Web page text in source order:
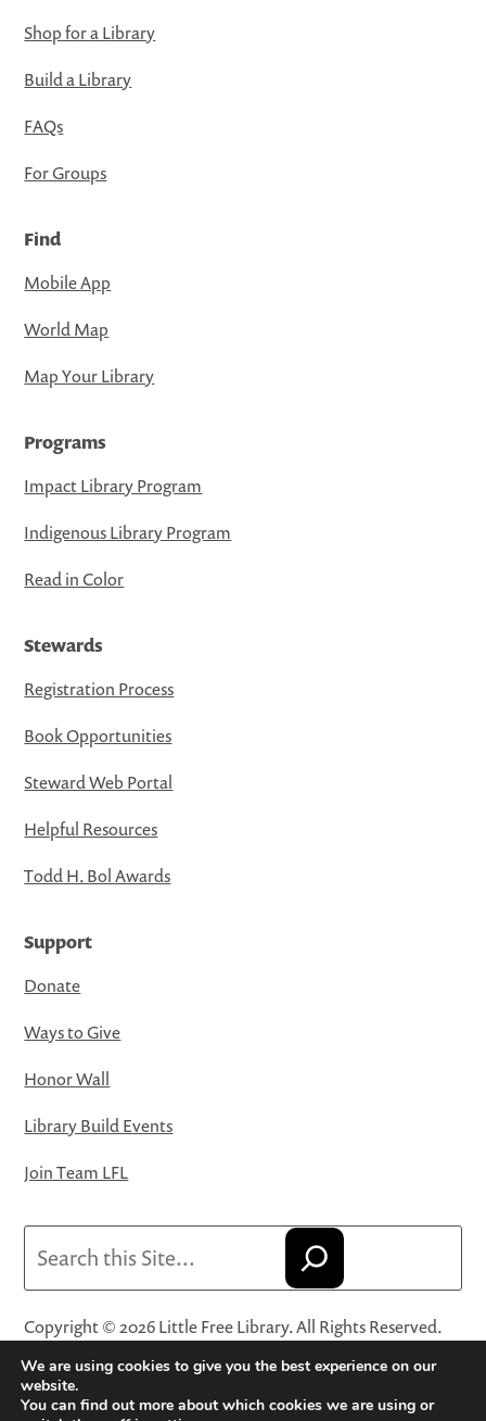
Shop for a Library
Build a Library
FAQs
For Groups
Find
Mobile App
World Map
Map Your Library
Programs
Impact Library Program
Indigenous Library Program
Read in Color
Stewards
Registration Process
Book Opportunities
Steward Web Portal
Helpful Resources
Todd H. Bol Awards
Support
Donate
Ways to Give
Honor Wall
Library Build Events
Join Team LFL
Copyright © 2026 Little Free Library. All Rights Reserved.
Little Free Library® and its logo are registered trademarks
of Little Free Library, a 501(c)(3) nonprofit organization.
Privacy Policy·Website Terms and Conditions of Use·
We are using cookies to give you the best experience on our
website.
You can find out more about which cookies we are using or